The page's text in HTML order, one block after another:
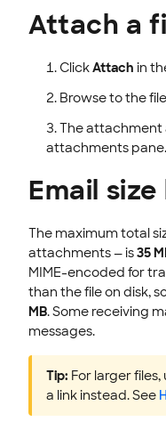
Attach a
ClickAttach in
Browse to the
The attachment
attachments pane.
Email
The maximum total
attachments — is35
MIME-encoded for
than the file on disk,
MB. Some receiving
messages.
Tip: For larger
a link instead. See